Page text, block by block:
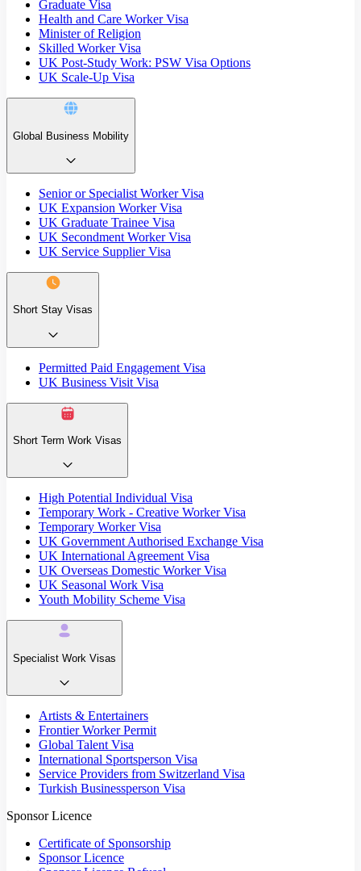
Graduate Visa
Health and Care Worker Visa
Minister of Religion
Skilled Worker Visa
UK Post-Study Work: PSW Visa Options
UK Scale-Up Visa
Global Business Mobility
Senior or Specialist Worker Visa
UK Expansion Worker Visa
UK Graduate Trainee Visa
UK Secondment Worker Visa
UK Service Supplier Visa
Short Stay Visas
Permitted Paid Engagement Visa
UK Business Visit Visa
Short Term Work Visas
High Potential Individual Visa
Temporary Work - Creative Worker Visa
Temporary Worker Visa
UK Government Authorised Exchange Visa
UK International Agreement Visa
UK Overseas Domestic Worker Visa
UK Seasonal Work Visa
Youth Mobility Scheme Visa
Specialist Work Visas
Artists & Entertainers
Frontier Worker Permit
Global Talent Visa
International Sportsperson Visa
Service Providers from Switzerland Visa
Turkish Businessperson Visa
Sponsor Licence
Certificate of Sponsorship
Sponsor Licence